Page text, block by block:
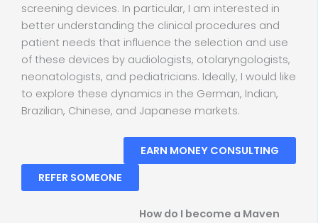
screening devices. In particular, I am interested in
better understanding the clinical procedures and
patient needs that influence the selection and use
of these devices by audiologists, otolaryngologists,
neonatologists, and pediatricians. Ideally, I would like
to explore these dynamics in the German, Indian,
Brazilian, Chinese, and Japanese markets.
EARN MONEY CONSULTING
REFER SOMEONE
How do I become a Maven